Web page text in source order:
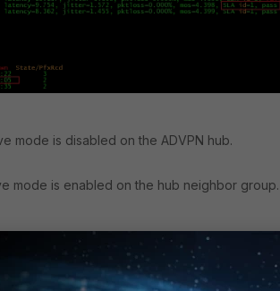
mode is disabled on the ADVPN hub.
mode is enabled on the hub neighbor group.